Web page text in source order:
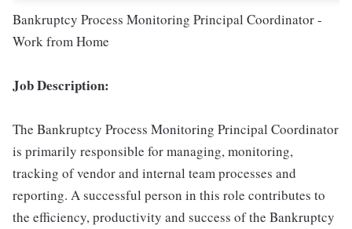
Bankruptcy Process Monitoring Principal Coordinator -
Work from Home
Job Description:
The Bankruptcy Process Monitoring Principal Coordinator
is primarily responsible for managing, monitoring,
tracking of vendor and internal team processes and
reporting. A successful person in this role contributes to
the efficiency, productivity and success of the Bankruptcy